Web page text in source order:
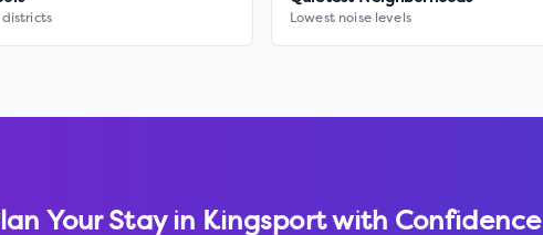
districts Lowest noise levels
Your Stay in Kingsportwith Confidence